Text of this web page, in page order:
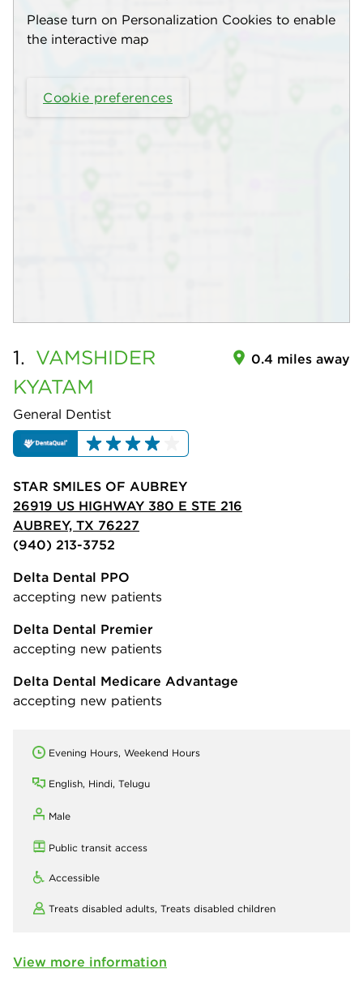
Please turn on Personalization Cookies to enable
the interactive map
Cookie preferences
1. VAMSHIDER
KYATAM
General Dentist
0.4 miles away
STAR SMILES OF AUBREY
26919 US HIGHWAY 380 E STE 216
AUBREY, TX 76227
(940) 213-3752
Delta Dental PPO
accepting new patients
Delta Dental Premier
accepting new patients
Delta Dental Medicare Advantage
accepting new patients
Evening Hours, Weekend Hours
English, Hindi, Telugu
Male
Public transit access
Accessible
Treats disabled adults, Treats disabled children
View more information